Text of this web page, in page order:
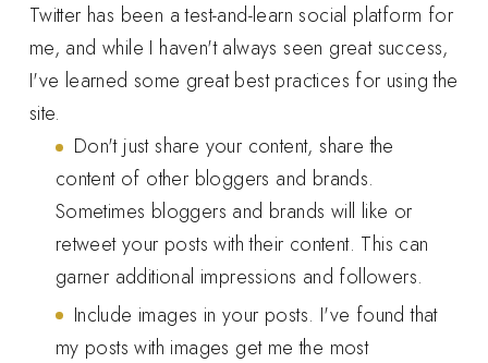
Twitter has been a test-and-learn social platform for
me, and while I haven't always seen great success,
I've learned some great best practices for using the
site.
Don't just share your content, share the
content of other bloggers and brands.
Sometimes bloggers and brands will like or
retweet your posts with their content. This can
garner additional impressions and followers.
Include images in your posts. I've found that
my posts with images get me the most